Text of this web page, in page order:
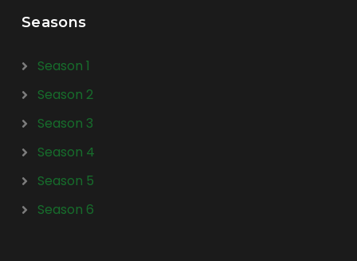
Seasons
Season 1
Season 2
Season 3
Season 4
Season 5
Season 6